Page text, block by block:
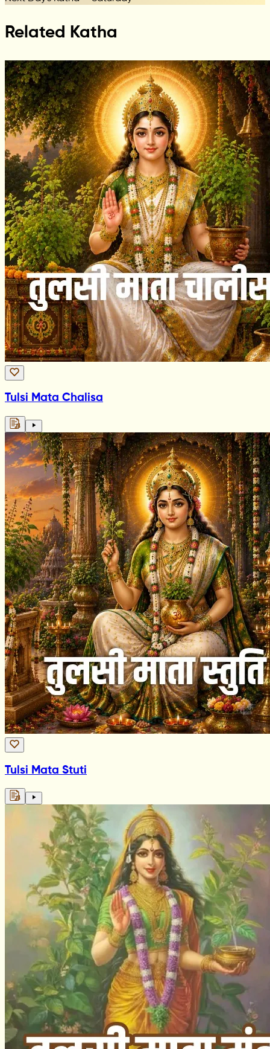
Related Katha
Tulsi Mata Chalisa
Tulsi Mata Stuti